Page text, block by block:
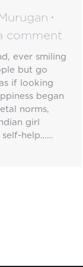
comment
ever smiling
but go
if looking
began
norms,
girl
self-help……